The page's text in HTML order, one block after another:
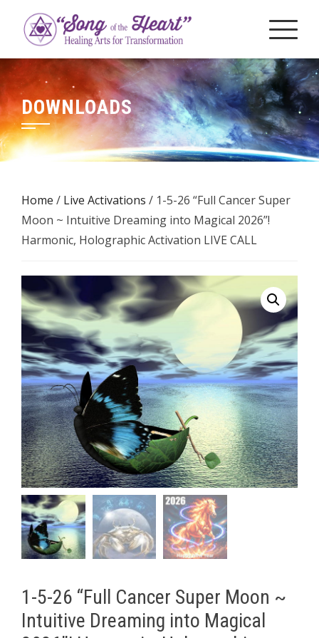
content
DOWNLOADS
Home / Live Activations / 1-5-26 “Full Cancer Super
Moon ~ Intuitive Dreaming into Magical 2026”!
Harmonic, Holographic Activation LIVE CALL
1-5-26 “Full Cancer Super Moon ~
Intuitive Dreaming into Magical